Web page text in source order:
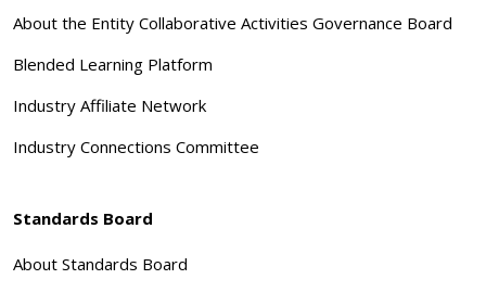
About the Entity Collaborative Activities Governance Board
Blended Learning Platform
Industry Affiliate Network
Industry Connections Committee
Standards Board
About Standards Board